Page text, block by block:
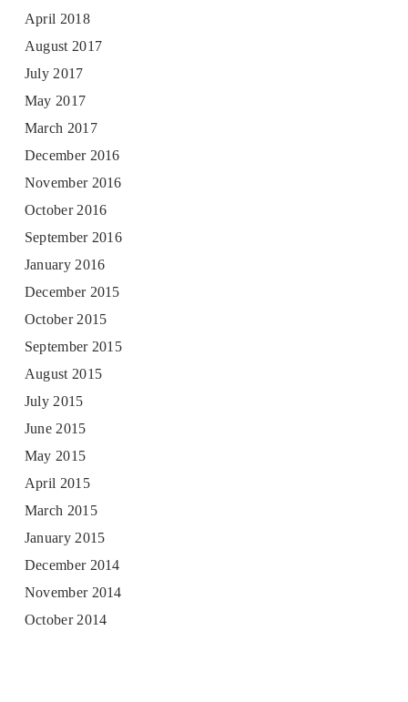
April 2018
August 2017
July 2017
May 2017
March 2017
December 2016
November 2016
October 2016
September 2016
January 2016
December 2015
October 2015
September 2015
August 2015
July 2015
June 2015
May 2015
April 2015
March 2015
January 2015
December 2014
November 2014
October 2014